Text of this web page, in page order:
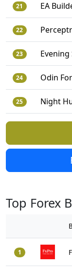
21 EA
22
23 Evening
24 Odin
25 Night
Top Forex
1